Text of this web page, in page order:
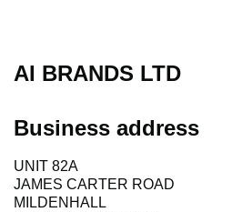
AI BRANDS LTD
Business address
UNIT 82A
JAMES CARTER ROAD
MILDENHALL